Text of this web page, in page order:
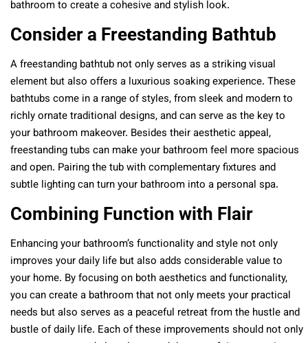
bathroom to create a cohesive and stylish look.
Consider a Freestanding Bathtub
A freestanding bathtub not only serves as a striking visual
element but also offers a luxurious soaking experience. These
bathtubs come in a range of styles, from sleek and modern to
richly ornate traditional designs, and can serve as the key to
your bathroom makeover. Besides their aesthetic appeal,
freestanding tubs can make your bathroom feel more spacious
and open. Pairing the tub with complementary fixtures and
subtle lighting can turn your bathroom into a personal spa.
Combining Function with Flair
Enhancing your bathroom’s functionality and style not only
improves your daily life but also adds considerable value to
your home. By focusing on both aesthetics and functionality,
you can create a bathroom that not only meets your practical
needs but also serves as a peaceful retreat from the hustle and
bustle of daily life. Each of these improvements should not only